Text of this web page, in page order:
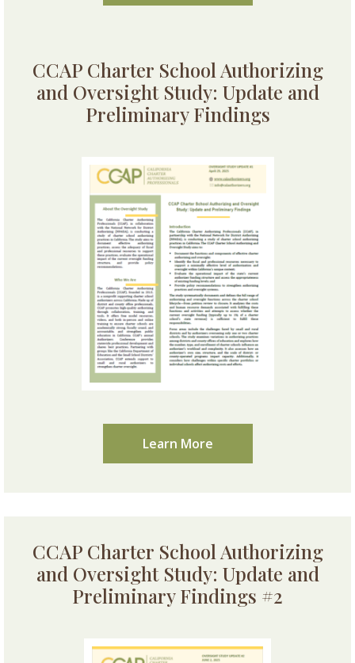
CCAP Charter School Authorizing
and Oversight Study: Update and
Preliminary Findings
Learn More
CCAP Charter School Authorizing
and Oversight Study: Update and
Preliminary Findings #2